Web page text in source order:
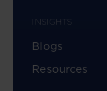
INSIGHTS
Blogs
Resources